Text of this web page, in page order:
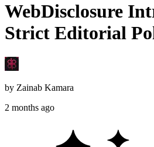
WebDisclosure
Strict Editorial
by Zainab Kamara
2 months ago